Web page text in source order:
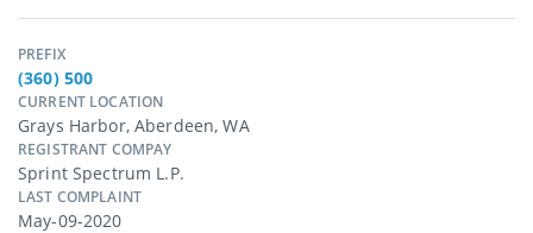
PREFIX
(360) 500
CURRENT LOCATION
Grays Harbor, Aberdeen, WA
REGISTRANT COMPAY
Sprint Spectrum L.p.
LAST COMPLAINT
May-09-2020